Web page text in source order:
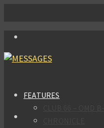
FEATURES